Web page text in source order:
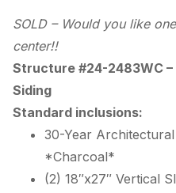
SOLD – Would you like
center!!
Structure #24-2483WC –
Siding
Standard inclusions:
30-Year
*Charcoal*
(2) 18″x27″ Vertical